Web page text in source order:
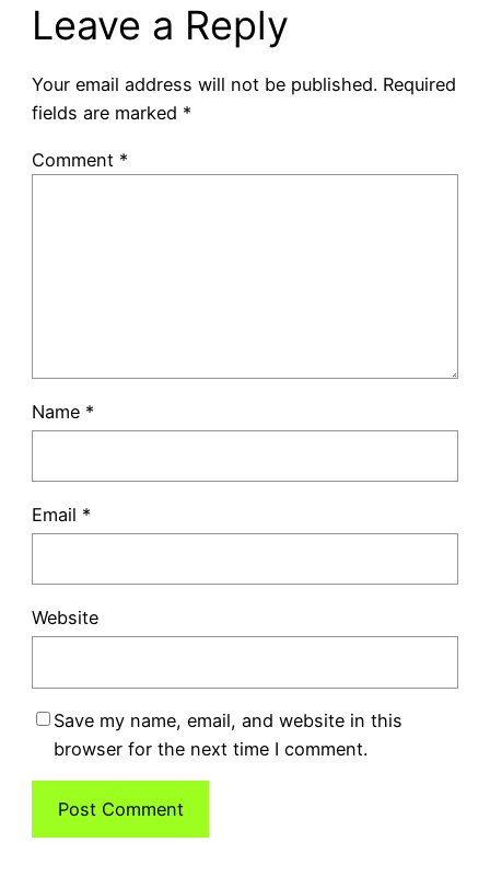
Leave a Reply
Your email address will not be published. Required
fields are marked *
Comment *
Name *
Email *
Website
Save my name, email, and website in this
browser for the next time I comment.